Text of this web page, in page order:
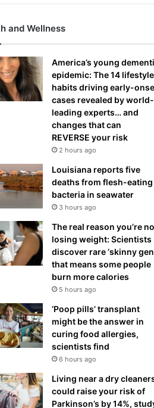
and Wellness
America’s young
epidemic: The 14 lifestyle
habits driving early-
cases revealed by world-
leading experts… and
changes that can
REVERSE your risk
2 hours ago
Louisiana reports five
deaths from flesh-eating
bacteria in seawater
3 hours ago
The real reason you’re
losing weight: Scientists
discover rare ‘skinny
that means some people
burn more calories
5 hours ago
‘Poop pills’ transplant
might be the answer in
curing food allergies,
scientists find
6 hours ago
Living near a dry
could raise your risk of
Parkinson’s by 14%,